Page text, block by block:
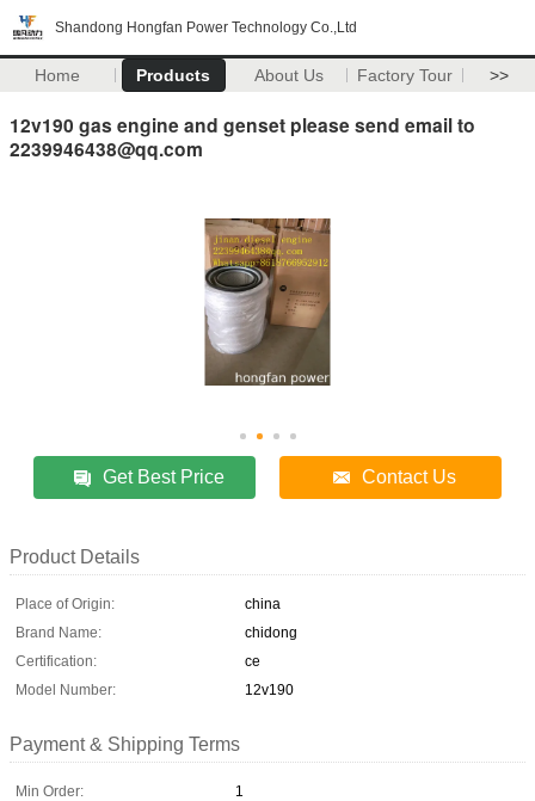
Shandong Hongfan Power Technology Co.,Ltd
Home Products About Us Factory Tour >>
12v190 gas engine and genset please send email to
2239946438@qq.com
Get Best Price Contact Us
Product Details
Place of Origin:
china
Brand Name:
chidong
Certification:
ce
Model Number:
12v190
Payment & Shipping Terms
Min Order:
1